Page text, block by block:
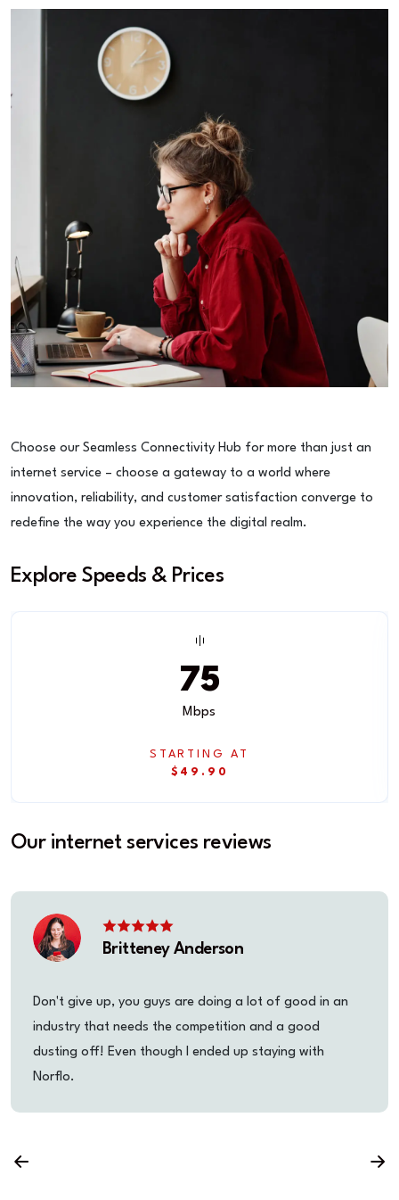
Choose our Seamless Connectivity Hub for more than just an
internet service – choose a gateway to a world where
innovation, reliability, and customer satisfaction converge to
redefine the way you experience the digital realm.
Explore Speeds & Prices
75
Mbps
STARTING AT
$49.90
Our internet services reviews
Britteney Anderson
Don't give up, you guys are doing a lot of good in an
industry that needs the competition and a good
dusting off! Even though I ended up staying with
Norflo.